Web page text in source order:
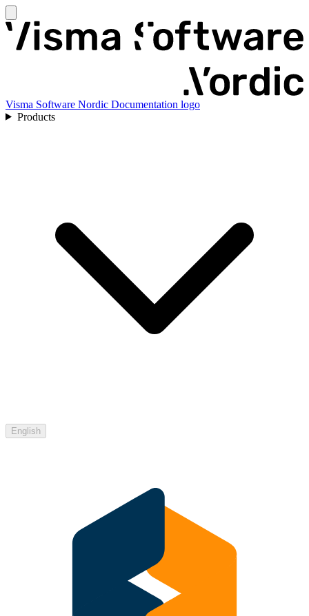
Visma Software Nordic Documentation logo
Products
English